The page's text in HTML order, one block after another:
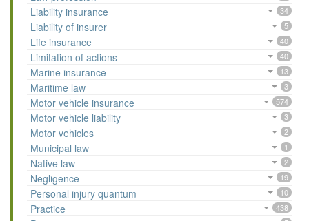
Liability insurance 34
Liability of insurer 5
Life insurance 40
Limitation of actions 40
Marine insurance 13
Maritime law 3
Motor vehicle insurance 574
Motor vehicle liability 3
Motor vehicles 2
Municipal law 1
Native law 2
Negligence 19
Personal injury quantum 10
Practice 438